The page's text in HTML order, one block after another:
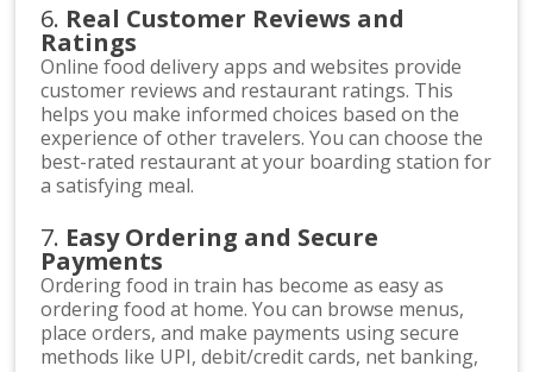
6. Real Customer Reviews and
Ratings
Online food delivery apps and websites provide
customer reviews and restaurant ratings. This
helps you make informed choices based on the
experience of other travelers. You can choose the
best-rated restaurant at your boarding station for
a satisfying meal.
7. Easy Ordering and Secure
Payments
Ordering food in train has become as easy as
ordering food at home. You can browse menus,
place orders, and make payments using secure
methods like UPI, debit/credit cards, net banking,